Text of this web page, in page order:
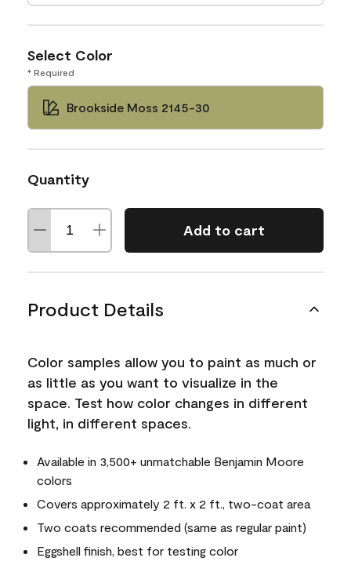
Select Color
* Required
Brookside Moss 2145-30
Quantity
Add to cart
Product Details
Color samples allow you to paint as much or
as little as you want to visualize in the
space. Test how color changes in different
light, in different spaces.
Available in 3,500+ unmatchable Benjamin Moore
colors
Covers approximately 2 ft. x 2 ft., two-coat area
Two coats recommended (same as regular paint)
Eggshell finish, best for testing color